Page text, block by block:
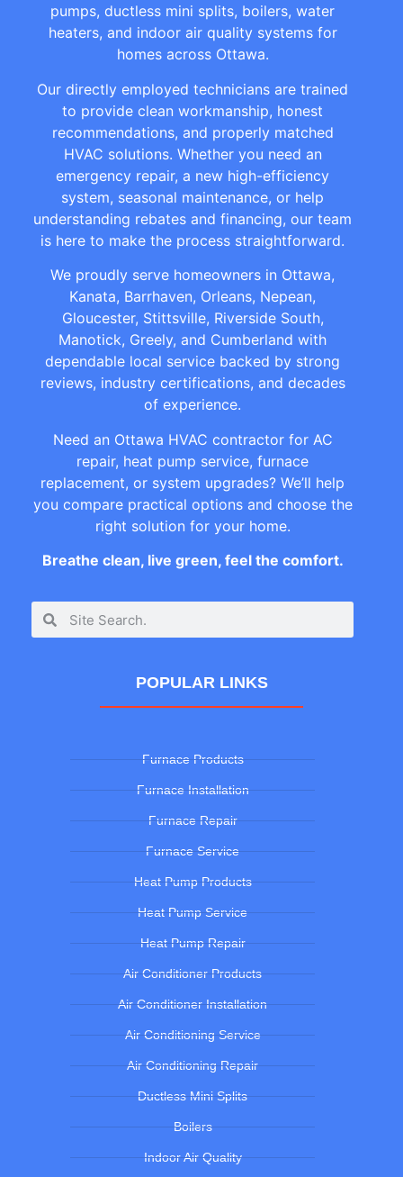
pumps, ductless mini splits, boilers, water
heaters, and indoor air quality systems for
homes across Ottawa.
Our directly employed technicians are trained
to provide clean workmanship, honest
recommendations, and properly matched
HVAC solutions. Whether you need an
emergency repair, a new high-efficiency
system, seasonal maintenance, or help
understanding rebates and financing, our team
is here to make the process straightforward.
We proudly serve homeowners in Ottawa,
Kanata, Barrhaven, Orleans, Nepean,
Gloucester, Stittsville, Riverside South,
Manotick, Greely, and Cumberland with
dependable local service backed by strong
reviews, industry certifications, and decades
of experience.
Need an Ottawa HVAC contractor for AC
repair, heat pump service, furnace
replacement, or system upgrades? We’ll help
you compare practical options and choose the
right solution for your home.
Breathe clean, live green, feel the comfort.
POPULAR LINKS
Furnace Products
Furnace Installation
Furnace Repair
Furnace Service
Heat Pump Products
Heat Pump Service
Heat Pump Repair
Air Conditioner Products
Air Conditioner Installation
Air Conditioning Service
Air Conditioning Repair
Ductless Mini Splits
Boilers
Indoor Air Quality